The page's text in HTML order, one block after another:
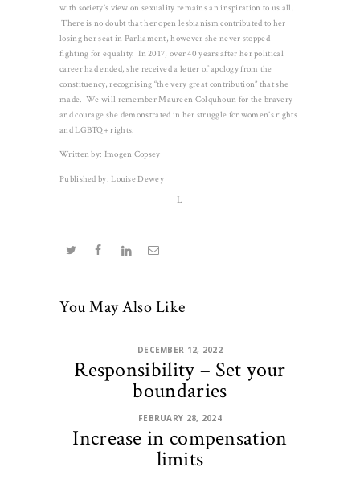
with society’s view on sexuality remains an inspiration to us all.
There is no doubt that her open lesbianism contributed to her
losing her seat in Parliament, however she never stopped
fighting for equality. In 2017, over 40 years after her political
career had ended, she received a letter of apology from the
constituency, recognising “the very great contribution” that she
made. We will remember Maureen Colquhoun for the bravery
and courage she demonstrated in her struggle for women’s rights
and LGBTQ+ rights.
Written by: Imogen Copsey
Published by: Louise Dewey
L
You May Also Like
DECEMBER 12, 2022
Responsibility – Set your
boundaries
FEBRUARY 28, 2024
Increase in compensation
limits